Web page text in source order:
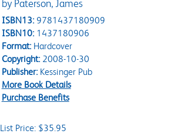
by Paterson, James
ISBN13: 9781437180909
ISBN10: 1437180906
Format:Hardcover
Copyright:2008-10-30
Publisher:Kessinger Pub
More Book Details
Purchase Benefits
List Price: $35.95